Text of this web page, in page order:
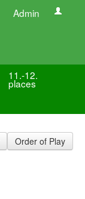
Admin
11.-12.
places
Order of Play